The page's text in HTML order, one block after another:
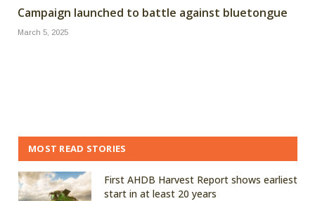
Campaign launched to battle against bluetongue
March 5, 2025
MOST READ STORIES
First AHDB Harvest Report shows earliest
start in at least 20 years